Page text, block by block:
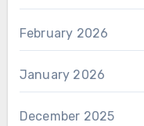
February 2026
January 2026
December 2025